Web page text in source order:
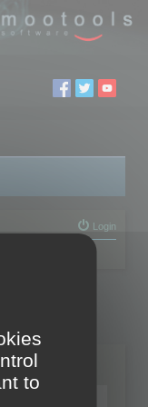
Login
to